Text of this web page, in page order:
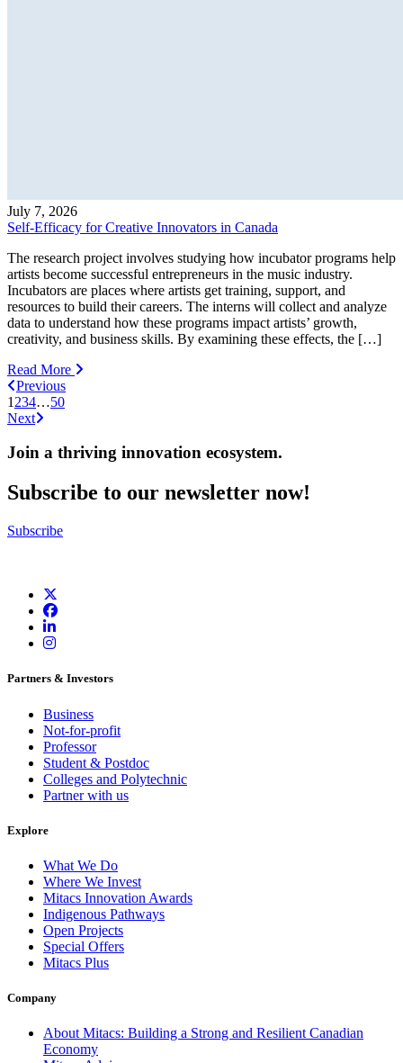
July 7, 2026
Self-Efficacy for Creative Innovators in Canada
The research project involves studying how incubator programs help
artists become successful entrepreneurs in the music industry.
Incubators are places where artists get training, support, and
resources to build their careers. The interns will collect and analyze
data to understand how these programs impact artists’ growth,
creativity, and business skills. By examining these effects, the […]
Read More
Previous
1 234…50
Next
Join a thriving innovation ecosystem.
Subscribe to our newsletter now!
Subscribe
Partners & Investors
Business
Not-for-profit
Professor
Student & Postdoc
Colleges and Polytechnic
Partner with us
Explore
What We Do
Where We Invest
Mitacs Innovation Awards
Indigenous Pathways
Open Projects
Special Offers
Mitacs Plus
Company
About Mitacs: Building a Strong and Resilient Canadian
Economy